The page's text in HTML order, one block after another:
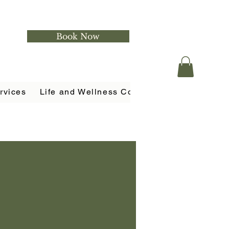
Book Now
Life and Wellness Coaching